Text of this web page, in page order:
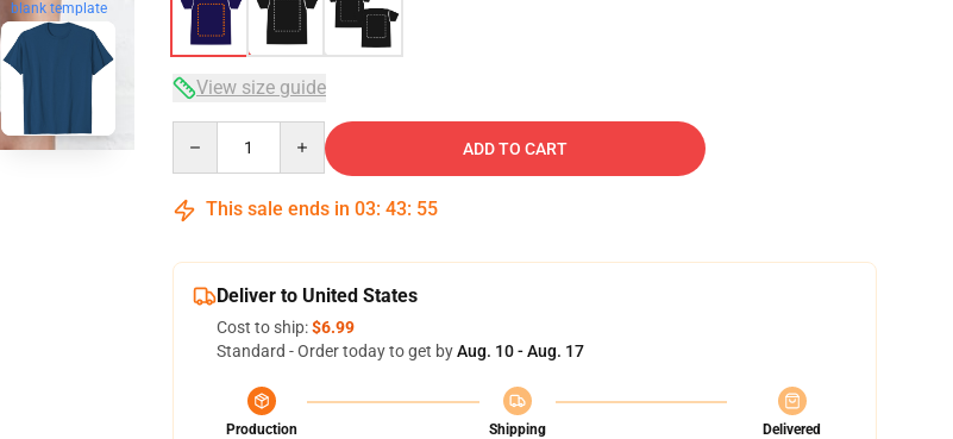
blank template
View size guide
ADD TO CART
This sale ends in 03: 43: 54
Deliver to United States
Cost to ship:$6.99
Standard - Order today to get byAug. 10 - Aug. 17
Production
Shipping
Delivered